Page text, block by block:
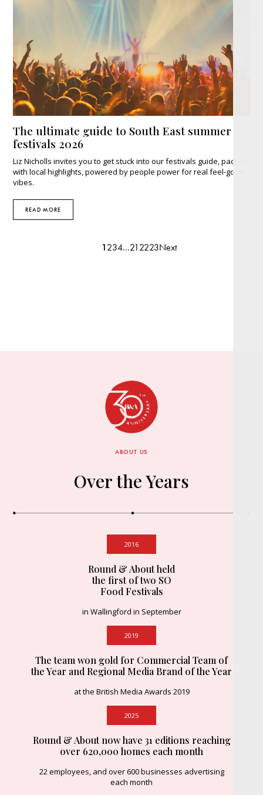
The ultimate guide to South East summer
festivals 2026
Liz Nicholls invites you to get stuck into our festivals guide, packed
with local highlights, powered by people power for real feel-good
vibes.
READ MORE
1234…212223Next
ABOUT US
Over the Years
2025
Round & About now have 31 editions reaching
over 620,000 homes each month
22 employees, and over 600 businesses advertising
each month
2019
The team won gold for Commercial Team of
the Year and Regional Media Brand of the Year
at the British Media Awards 2019
2016
Round & About held
the first of two SO
Food Festivals
in Wallingford in September